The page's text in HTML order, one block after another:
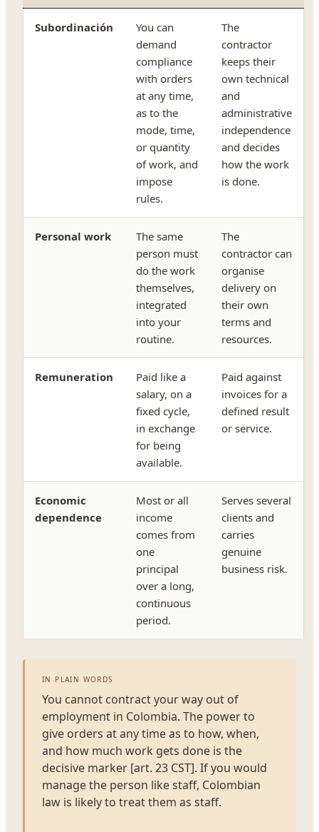
Subordinación
You can
demand
compliance
with orders
at any time,
as to the
mode, time,
or quantity
of work, and
impose
rules.
The
contractor
keeps their
own technical
and
administrative
independence
and decides
how the work
is done.
Personal work
The same
person must
do the work
themselves,
integrated
into your
routine.
The
contractor can
organise
delivery on
their own
terms and
resources.
Remuneration
Paid like a
salary, on a
fixed cycle,
in exchange
for being
available.
Paid against
invoices for a
defined result
or service.
Economic
dependence
Most or all
income
comes from
one
principal
over a long,
continuous
period.
Serves several
clients and
carries
genuine
business risk.
IN PLAIN WORDS
You cannot contract your way out of
employment in Colombia. The power to
give orders at any time as to how, when,
and how much work gets done is the
decisive marker [art. 23 CST]. If you would
manage the person like staff, Colombian
law is likely to treat them as staff.